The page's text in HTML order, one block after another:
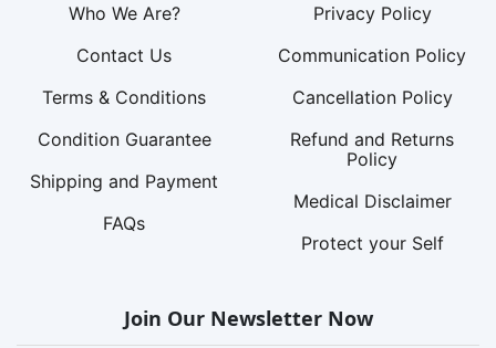
Who We Are?
Contact Us
Terms & Conditions
Condition Guarantee
Shipping and Payment
FAQs
Privacy Policy
Communication Policy
Cancellation Policy
Refund and Returns
Policy
Medical Disclaimer
Protect your Self
Join Our Newsletter Now